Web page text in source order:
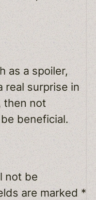
as a spoiler,
real surprise in
then not
beneficial.
not be
are marked*